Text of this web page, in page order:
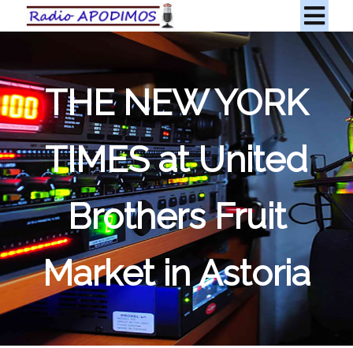
THE NEW YORK
TIMES at United
Brothers Fruit
Market in Astoria